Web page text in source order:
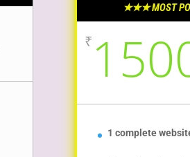
★★★ MOST
₹
1 complete